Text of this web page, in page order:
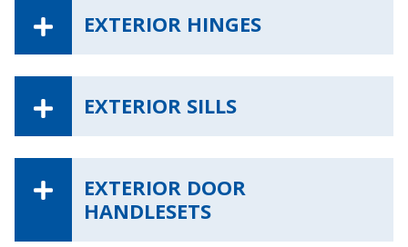
EXTERIOR HINGES
EXTERIOR SILLS
EXTERIOR DOOR
HANDLESETS